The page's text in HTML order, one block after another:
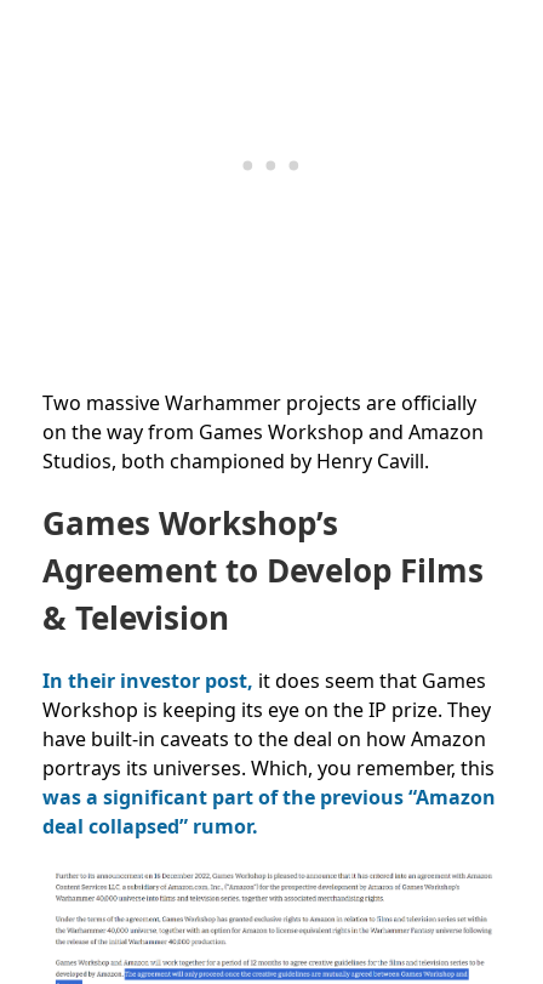
Two massive Warhammer projects are officially
on the way from Games Workshop and Amazon
Studios, both championed by Henry Cavill.
Games Workshop’s
Agreement to Develop Films
& Television
In their investor post, it does seem that Games
Workshop is keeping its eye on the IP prize. They
have built-in caveats to the deal on how Amazon
portrays its universes. Which, you remember, this
was a significant part of the previous “Amazon
deal collapsed” rumor.